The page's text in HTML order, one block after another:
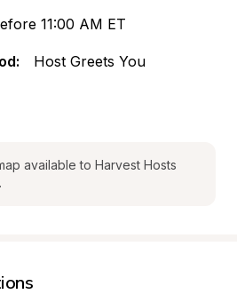
11:00 AM ET
Host Greets You
available to Harvest Hosts